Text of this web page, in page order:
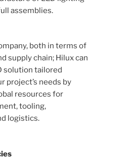
assemblies.
both in terms of
supply chain; Hilux can
solution tailored
project’s needs by
resources for
tooling,
logistics.